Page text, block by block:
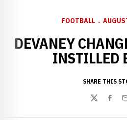
FOOTBALL
DEVANEY
INSTILLED
SHARE THIS
Twitter